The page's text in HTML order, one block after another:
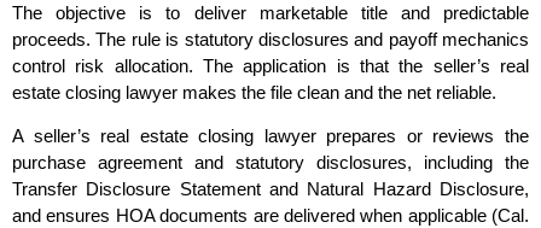
The objective is to deliver marketable title and predictable
proceeds. The rule is statutory disclosures and payoff mechanics
control risk allocation. The application is that the seller’s real
estate closing lawyer makes the file clean and the net reliable.
A seller’s real estate closing lawyer prepares or reviews the
purchase agreement and statutory disclosures, including the
Transfer Disclosure Statement and Natural Hazard Disclosure,
and ensures HOA documents are delivered when applicable (Cal.